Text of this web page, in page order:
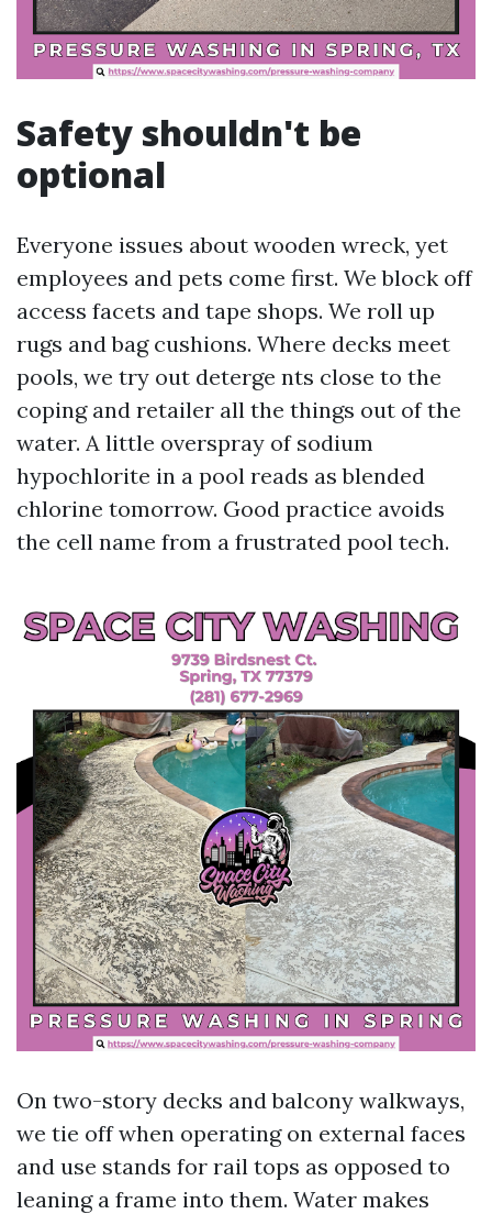
Safety shouldn't be
optional
Everyone issues about wooden wreck, yet
employees and pets come first. We block off
access facets and tape shops. We roll up
rugs and bag cushions. Where decks meet
pools, we try out deterge nts close to the
coping and retailer all the things out of the
water. A little overspray of sodium
hypochlorite in a pool reads as blended
chlorine tomorrow. Good practice avoids
the cell name from a frustrated pool tech.
On two-story decks and balcony walkways,
we tie off when operating on external faces
and use stands for rail tops as opposed to
leaning a frame into them. Water makes